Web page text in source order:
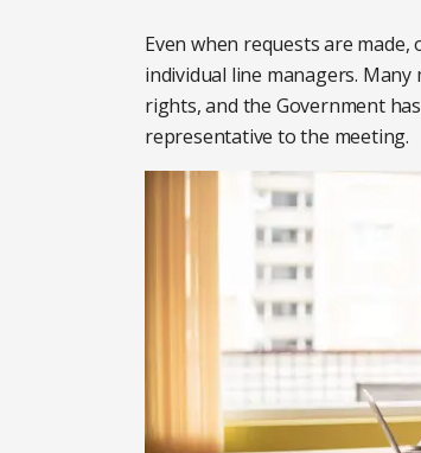
Even when requests are
individual line managers. Many
rights, and the Government
representative to the meeting.